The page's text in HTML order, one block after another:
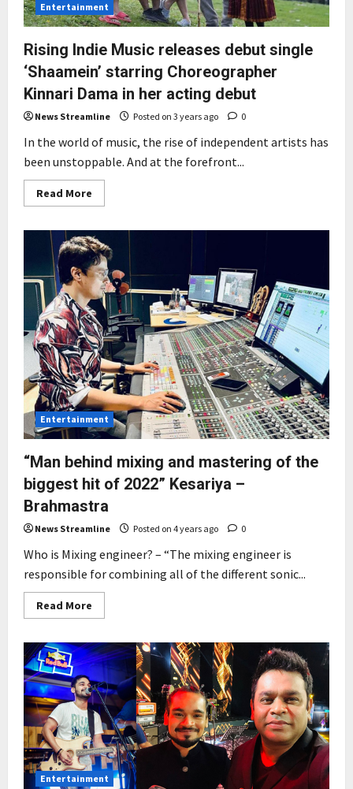
Entertainment
Rising Indie Music releases debut single
‘Shaamein’ starring Choreographer
Kinnari Dama in her acting debut
News Streamline Posted on 3 years ago 0
In the world of music, the rise of independent artists has
been unstoppable. And at the forefront...
Read More
more
Indie
Music
releases
debut
single
‘Shaamein’
starring
Choreographer
Kinnari
Dama
in
her
acting
debut
Entertainment
“Man behind mixing and mastering of the
biggest hit of 2022” Kesariya –
Brahmastra
News Streamline Posted on 4 years ago 0
Who is Mixing engineer? – “The mixing engineer is
responsible for combining all of the different sonic...
Read More
more
behind
mixing
and
mastering
of
the
biggest
hit
of
2022”
Kesariya
–
Brahmastra
Entertainment